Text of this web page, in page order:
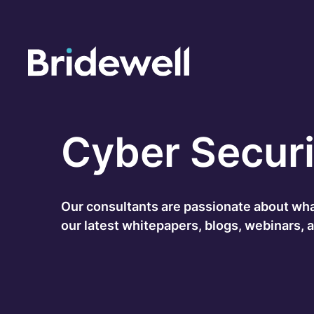
Managed Security
Data Privacy
Cyber
Our consultants are passionate about
our latest whitepapers, blogs, webinars,